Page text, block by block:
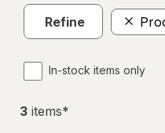
Refine
In-stock items only
3 items*